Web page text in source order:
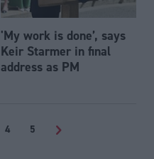
'My work is done’, says
Keir Starmer in final
address as PM
4 5 >